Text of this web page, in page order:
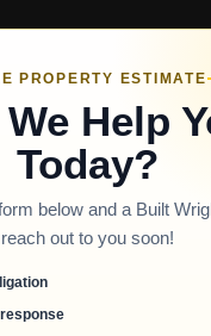
PROPERTY ESTIMATE
Help
Today?
below and a Built
reach out to you soon!